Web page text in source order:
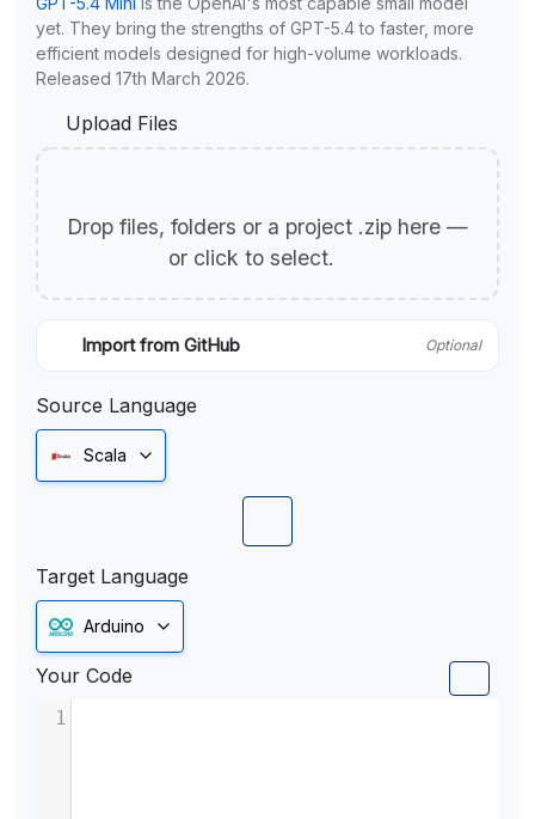
yet. They bring the strengths of GPT-5.4 to faster, more
efficient models designed for high-volume workloads.
Released 17th March 2026.
Upload Files
Drop files, folders or a project .zip here —
or click to select.
Import from GitHub Optional
Source Language
Scala
Target Language
Arduino
Your Code
1